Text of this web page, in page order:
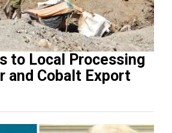
to Local Processing
and Cobalt Export